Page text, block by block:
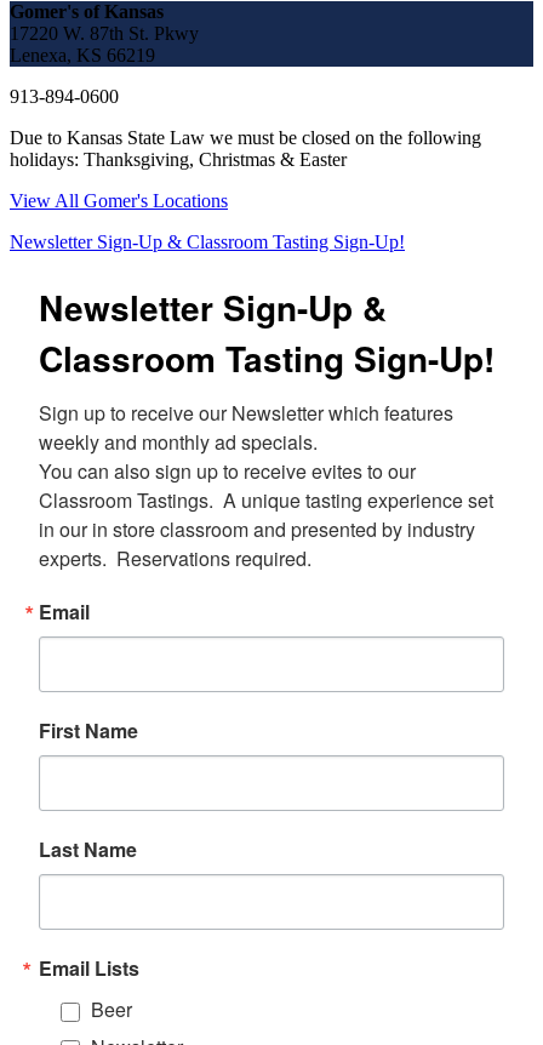
Gomer's of Kansas
17220 W. 87th St. Pkwy
Lenexa, KS 66219
913-894-0600
Due to Kansas State Law we must be closed on the following
holidays: Thanksgiving, Christmas & Easter
View All Gomer's Locations
Newsletter Sign-Up & Classroom Tasting Sign-Up!
Newsletter Sign-Up &
Classroom Tasting Sign-Up!
Sign up to receive our Newsletter which features
weekly and monthly ad specials.
You can also sign up to receive evites to our
Classroom Tastings.  A unique tasting experience set
in our in store classroom and presented by industry
experts.  Reservations required.
Email
First Name
Last Name
Email Lists
Beer